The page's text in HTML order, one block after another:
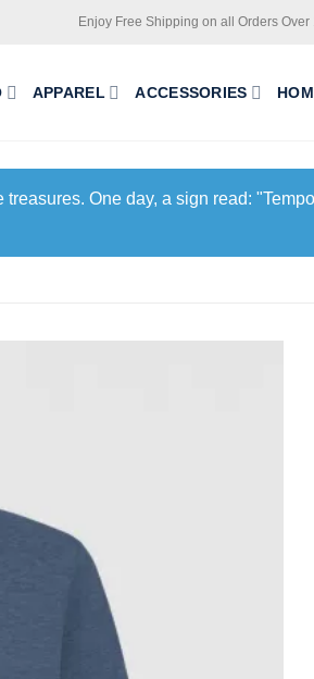
Enjoy Free Shipping on all Orders Over
APPAREL ACCESSORIES
One day, a sign read: